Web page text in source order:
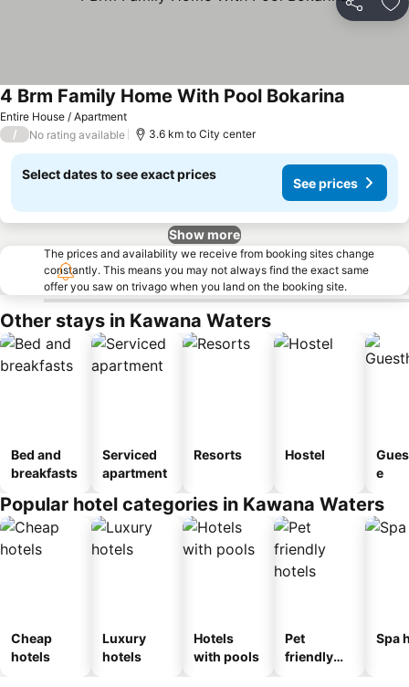
Share
Entire House / Apartment
4 Brm Family Home With Pool Bokarina
/ No rating available 3.6 km to City center
Select dates to see exact prices
See prices
Show more
The prices and availability we receive from booking sites change
constantly. This means you may not always find the exact same
offer you saw on trivago when you land on the booking site.
Other stays in Kawana Waters
Bed and
breakfasts
Serviced
apartment
Resorts Hostel
e
Popular hotel categories in Kawana Waters
Cheap
hotels
Luxury
hotels
Hotels
with pools
Pet
friendly
Spa